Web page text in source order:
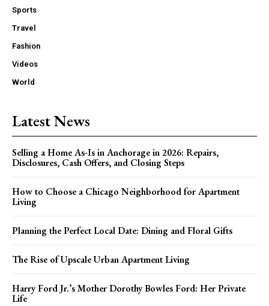
Sports
Travel
Fashion
Videos
World
Latest News
Selling a Home As-Is in Anchorage in 2026: Repairs,
Disclosures, Cash Offers, and Closing Steps
How to Choose a Chicago Neighborhood for Apartment
Living
Planning the Perfect Local Date: Dining and Floral Gifts
The Rise of Upscale Urban Apartment Living
Harry Ford Jr.’s Mother Dorothy Bowles Ford: Her Private
Life